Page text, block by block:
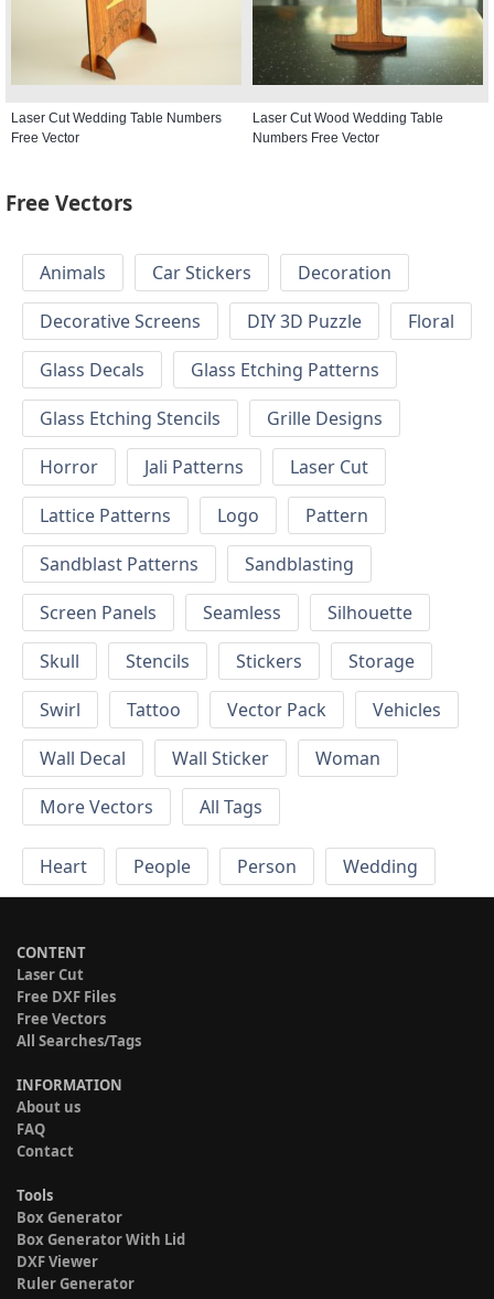
Laser Cut Wedding Table Numbers
Free Vector
Laser Cut Wood Wedding Table
Numbers Free Vector
Free Vectors
Animals Car Stickers
Decoration
Decorative Screens
DIY 3D Puzzle
Floral
Glass Decals
Glass Etching Patterns
Glass Etching Stencils
Grille Designs
Horror
Jali Patterns
Laser Cut
Lattice Patterns
Logo
Pattern
Sandblast Patterns
Sandblasting
Screen Panels
Seamless
Silhouette
Skull
Stencils Stickers
Storage
Swirl
Tattoo Vector Pack
Vehicles
Wall Decal
Wall Sticker
Woman
More Vectors
All Tags
Heart People Person Wedding
CONTENT
Laser Cut
Free DXF Files
Free Vectors
All Searches/Tags
INFORMATION
About us
FAQ
Contact
Tools
Box Generator
Box Generator With Lid
DXF Viewer
Ruler Generator